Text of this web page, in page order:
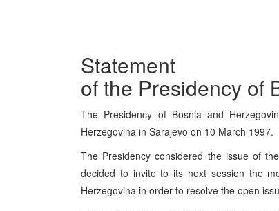
Statement
of the Presidency of
The Presidency of Bosnia and
Herzegovina in Sarajevo on 10 March 1997.
The Presidency considered the issue of
decided to invite to its next session the
Herzegovina in order to resolve the open